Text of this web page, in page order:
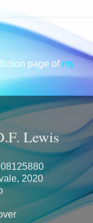
page of my
Lewis
2020